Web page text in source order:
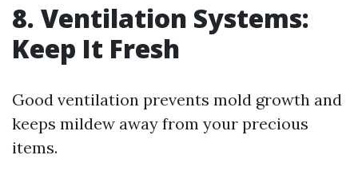
8. Ventilation Systems:
Keep It Fresh
Good ventilation prevents mold growth and
keeps mildew away from your precious
items.